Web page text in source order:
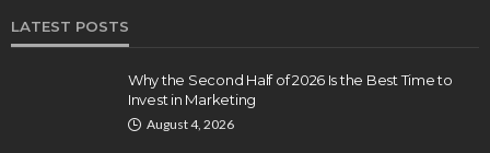
LATEST POSTS
Why the Second Half of 2026 Is the Best Time to
Invest in Marketing
August 4, 2026